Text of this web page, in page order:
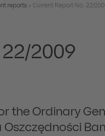
reports
2009
the Ordinary